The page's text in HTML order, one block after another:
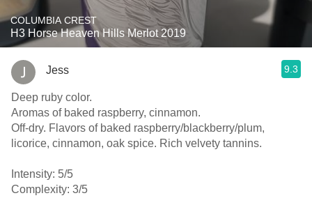
COLUMBIA CREST
H3 Horse Heaven Hills Merlot 2019
Jess 9.3
Deep ruby color.
Aromas of baked raspberry, cinnamon.
Off-dry. Flavors of baked raspberry/blackberry/plum,
licorice, cinnamon, oak spice. Rich velvety tannins.
Intensity: 5/5
Complexity: 3/5